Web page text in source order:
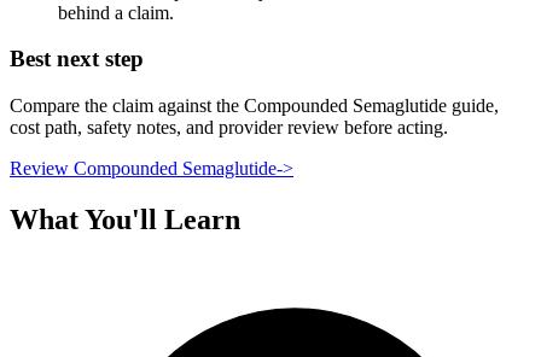
behind a claim.
Best next step
Compare the claim against the Compounded Semaglutide guide,
cost path, safety notes, and provider review before acting.
Review Compounded Semaglutide->
What You'll Learn